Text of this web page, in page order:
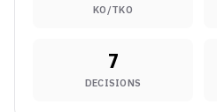
KO/TKO
7
DECISIONS